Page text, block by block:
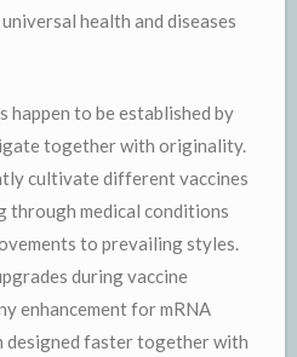
health and diseases
happen to be established by
together with originality.
cultivate different vaccines
through medical conditions
to prevailing styles.
during vaccine
enhancement for mRNA
designed faster together with